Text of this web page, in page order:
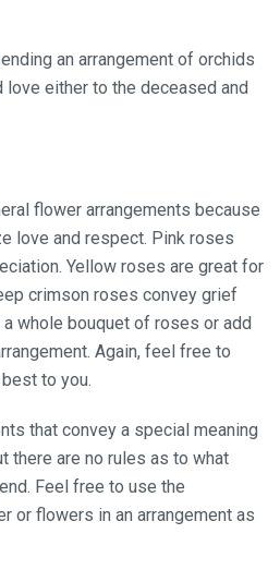
an arrangement of orchids
either to the deceased and
flower arrangements because
love and respect. Pink roses
Yellow roses are great for
crimson roses convey grief
a whole bouquet of roses or add
Again, feel free to
to you.
that convey a special meaning
there are no rules as to what
Feel free to use the
or flowers in an arrangement as